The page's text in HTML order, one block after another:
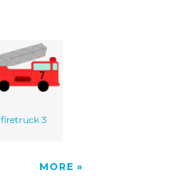
firetruck 3
MORE